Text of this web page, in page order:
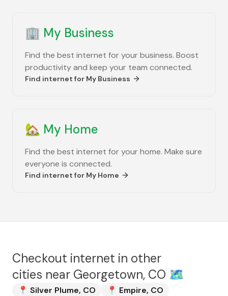
🏢 My Business
Find the best internet for your business. Boost
productivity and keep your team connected.
Find internet for My Business
🏡 My Home
Find the best internet for your home. Make sure
everyone is connected.
Find internet for My Home
Checkout internet in other
cities near Georgetown, CO 🗺️
📍 Silver Plume, CO 📍 Empire, CO